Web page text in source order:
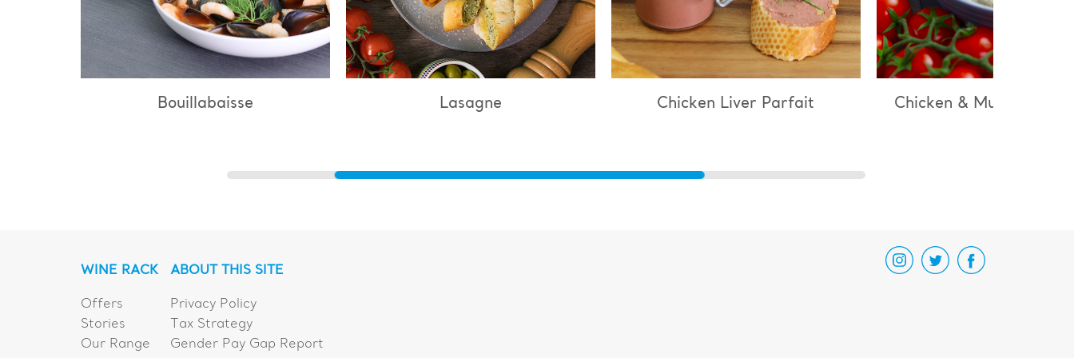
Bouillabaisse Lasagne Chicken Liver Parfait Chicken & Mushroom
WINE RACK
Offers
Stories
Our Range
ABOUT THIS SITE
Privacy Policy
Tax Strategy
Gender Pay Gap Report